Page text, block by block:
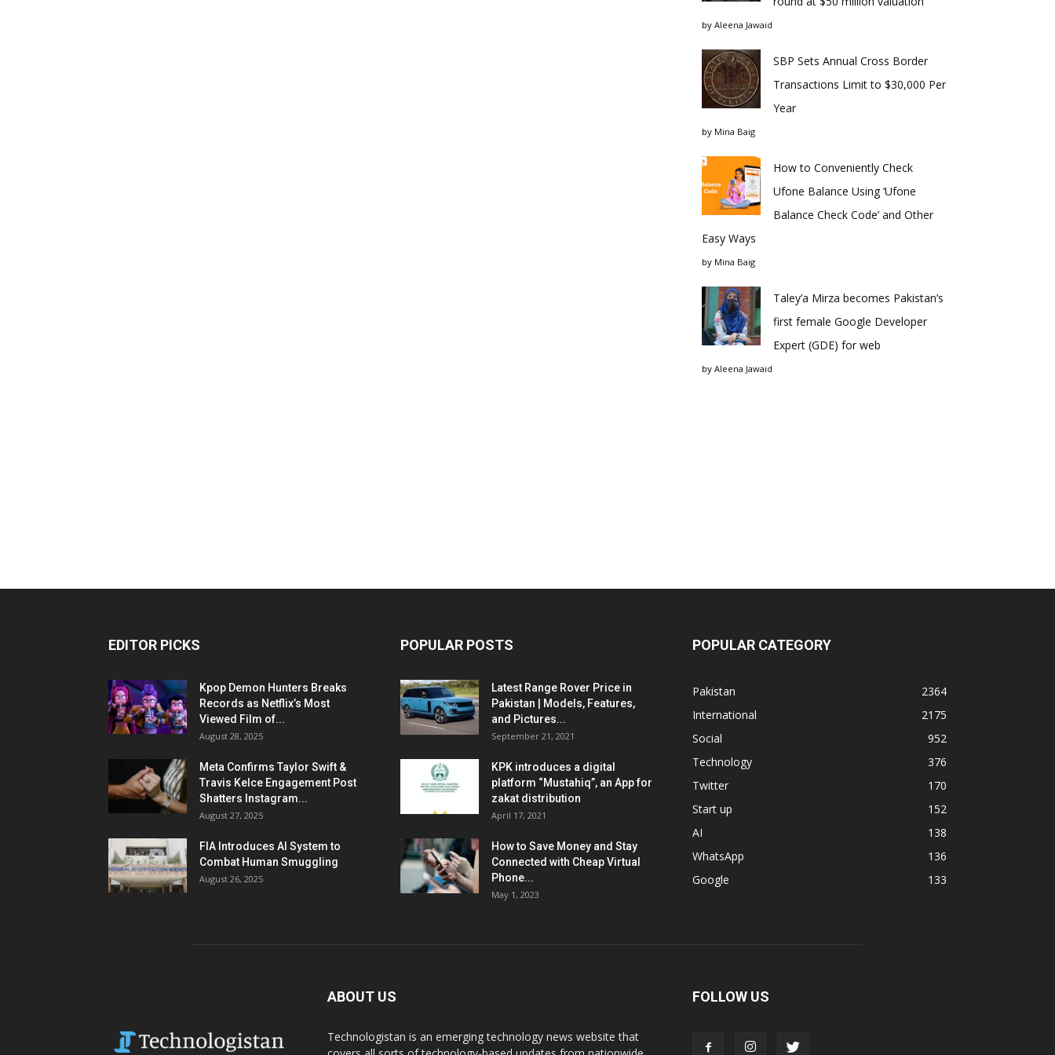
by Aleena Jawaid
SBP Sets Annual Cross Border
Transactions Limit to $30,000 Per
Year
by Mina Baig
How to Conveniently Check
Ufone Balance Using ‘Ufone
Balance Check Code’ and Other
Easy Ways
by Mina Baig
Taley’a Mirza becomes Pakistan’s
first female Google Developer
Expert (GDE) for web
by Aleena Jawaid
EDITOR PICKS
Kpop Demon Hunters Breaks
Records as Netflix’s Most
Viewed Film of...
August 28, 2025
Meta Confirms Taylor Swift &
Travis Kelce Engagement Post
Shatters Instagram...
August 27, 2025
FIA Introduces AI System to
Combat Human Smuggling
August 26, 2025
POPULAR POSTS
Latest Range Rover Price in
Pakistan | Models, Features,
and Pictures...
September 21, 2021
KPK introduces a digital
platform “Mustahiq”, an App for
zakat distribution
April 17, 2021
How to Save Money and Stay
Connected with Cheap Virtual
Phone...
May 1, 2023
POPULAR CATEGORY
Pakistan
2364
International
2175
Social
952
Technology
376
Twitter
170
Start up
152
AI
138
WhatsApp
136
Google
133
ABOUT US
Technologistan is an emerging technology news website that
FOLLOW US